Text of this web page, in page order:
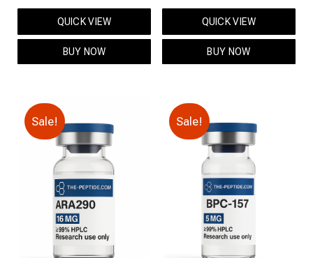
price
$139.00.
price
QUICK VIEW
BUY NOW
price
$89.00.
price
QUICK VIEW
BUY NOW
Sale! Sale!